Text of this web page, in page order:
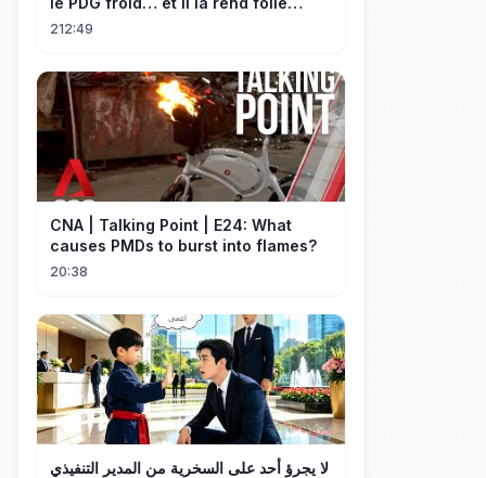
d'amour !
212:49
CNA | Talking Point | E24: What
causes PMDs to burst into flames?
20:38
لا يجرؤ أحد على السخرية من المدير التنفيذي